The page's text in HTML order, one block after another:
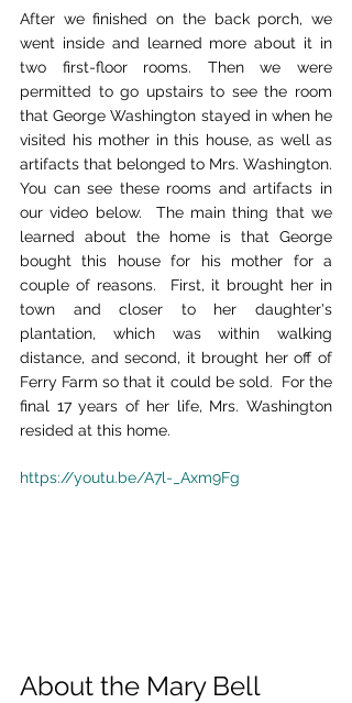
After we finished on the back porch, we
went inside and learned more about it in
two first-floor rooms. Then we were
permitted to go upstairs to see the room
that George Washington stayed in when he
visited his mother in this house, as well as
artifacts that belonged to Mrs. Washington.
You can see these rooms and artifacts in
our video below.  The main thing that we
learned about the home is that George
bought this house for his mother for a
couple of reasons.  First, it brought her in
town and closer to her daughter's
plantation, which was within walking
distance, and second, it brought her off of
Ferry Farm so that it could be sold.  For the
final 17 years of her life, Mrs. Washington
resided at this home.
https://youtu.be/A7l-_Axm9Fg
About the Mary Bell